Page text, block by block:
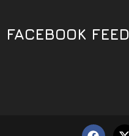
FACEBOOK FEED